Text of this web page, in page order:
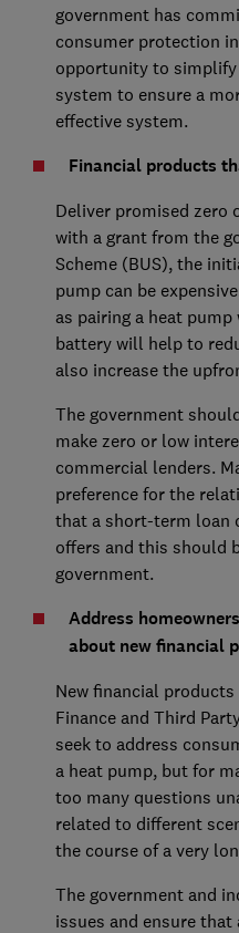
government has
consumer protection
opportunity to
system to ensure a
effective system.
Financial products
Deliver promised zero
with a grant from the
Scheme (BUS), the
pump can be
as pairing a heat
battery will help to
also increase the
The government
make zero or low
commercial lenders.
preference for the
that a short-term loan
offers and this should
government.
Address
about new financial
New financial
Finance and Third
seek to address
a heat pump, but for
too many questions
related to different
the course of a very
The government and
issues and ensure